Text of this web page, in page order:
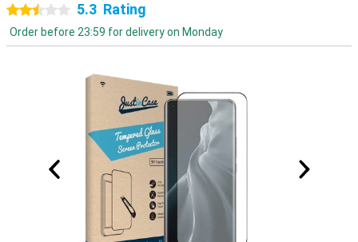
2.5 stars5.3 Rating
Order before 23:59 for delivery on Monday